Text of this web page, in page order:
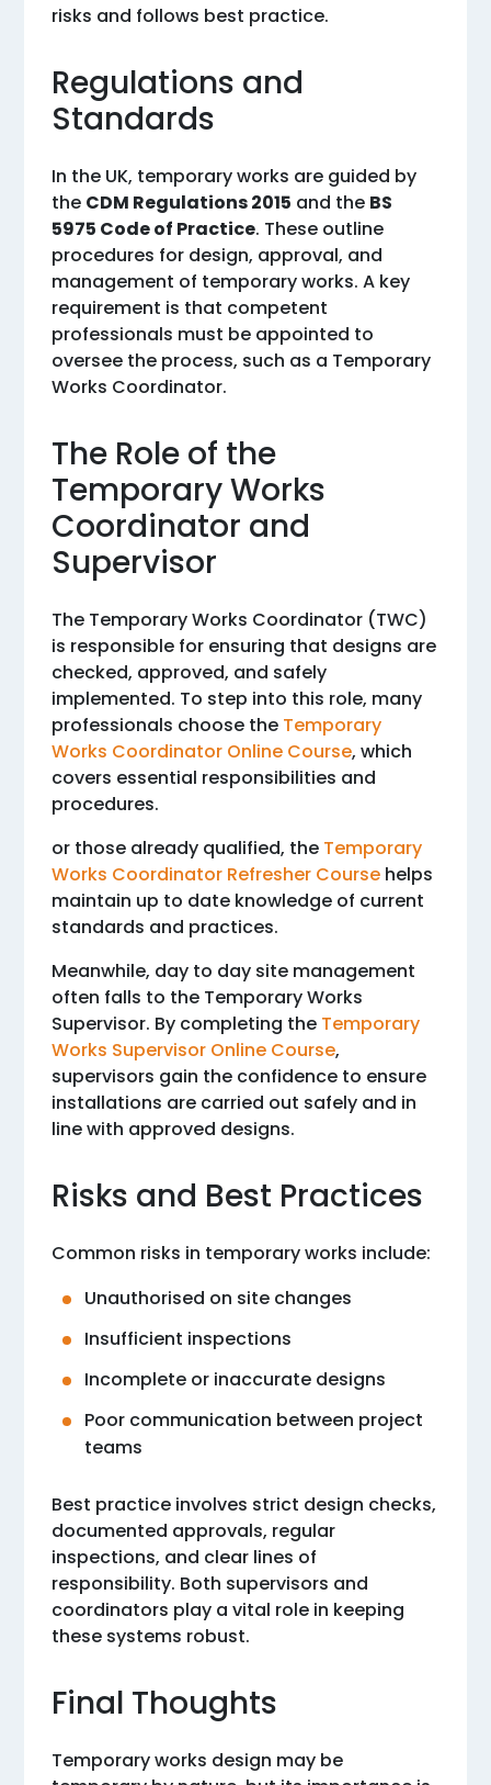
risks and follows best practice.
Regulations and
Standards
In the UK, temporary works are guided by
the CDM Regulations 2015 and the BS
5975 Code of Practice. These outline
procedures for design, approval, and
management of temporary works. A key
requirement is that competent
professionals must be appointed to
oversee the process, such as a Temporary
Works Coordinator.
The Role of the
Temporary Works
Coordinator and
Supervisor
The Temporary Works Coordinator (TWC)
is responsible for ensuring that designs are
checked, approved, and safely
implemented. To step into this role, many
professionals choose the Temporary
Works Coordinator Online Course, which
covers essential responsibilities and
procedures.
or those already qualified, the Temporary
Works Coordinator Refresher Course helps
maintain up to date knowledge of current
standards and practices.
Meanwhile, day to day site management
often falls to the Temporary Works
Supervisor. By completing the Temporary
Works Supervisor Online Course,
supervisors gain the confidence to ensure
installations are carried out safely and in
line with approved designs.
Risks and Best Practices
Common risks in temporary works include:
Unauthorised on site changes
Insufficient inspections
Incomplete or inaccurate designs
Poor communication between project
teams
Best practice involves strict design checks,
documented approvals, regular
inspections, and clear lines of
responsibility. Both supervisors and
coordinators play a vital role in keeping
these systems robust.
Final Thoughts
Temporary works design may be